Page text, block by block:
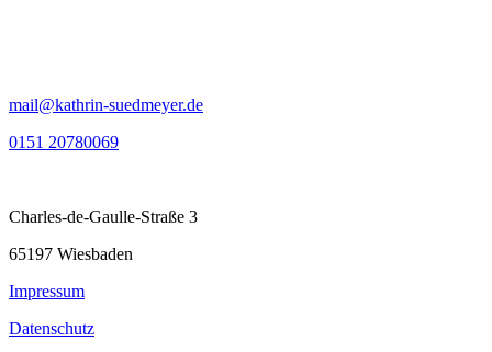
mail@kathrin-suedmeyer.de
0151 20780069
Charles-de-Gaulle-Straße 3
65197 Wiesbaden
Impressum
Datenschutz